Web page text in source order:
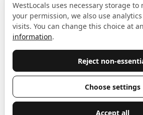
Proudly sponsored byLAB
The Local List
London. One email a month, nothing else.
Do not fill this out:
Celebrating independent West London